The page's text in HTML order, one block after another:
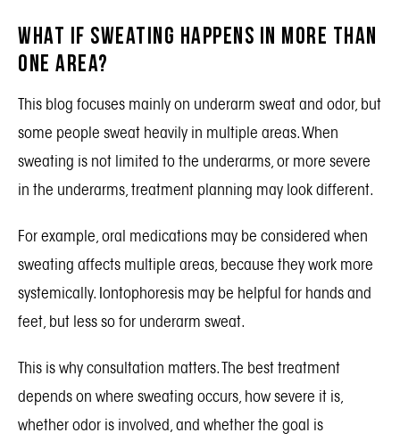
What If Sweating Happens in More Than
One Area?
This blog focuses mainly on underarm sweat and odor, but
some people sweat heavily in multiple areas. When
sweating is not limited to the underarms, or more severe
in the underarms, treatment planning may look different.
For example, oral medications may be considered when
sweating affects multiple areas, because they work more
systemically. Iontophoresis may be helpful for hands and
feet, but less so for underarm sweat.
This is why consultation matters. The best treatment
depends on where sweating occurs, how severe it is,
whether odor is involved, and whether the goal is